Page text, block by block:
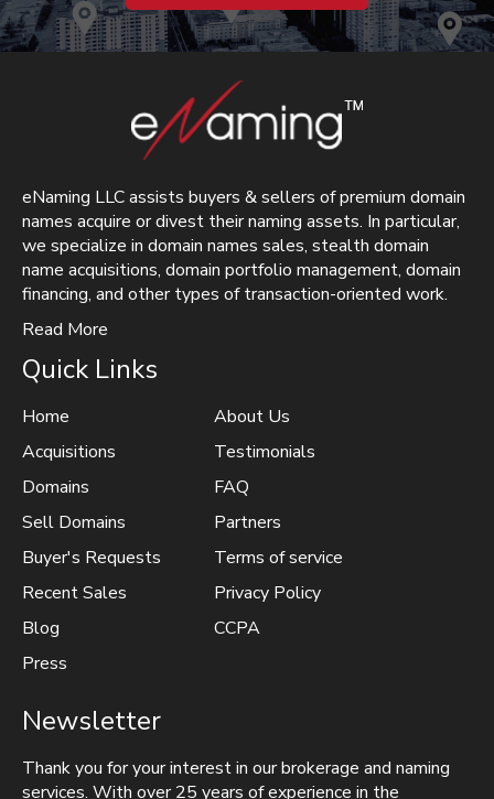
eNaming LLC assists buyers & sellers of premium domain
names acquire or divest their naming assets. In particular,
we specialize in domain names sales, stealth domain
name acquisitions, domain portfolio management, domain
financing, and other types of transaction-oriented work.
Read More
Quick Links
Home
Acquisitions
Domains
Sell Domains
Buyer's Requests
Recent Sales
Blog
Press
About Us
Testimonials
FAQ
Partners
Terms of service
Privacy Policy
CCPA
Newsletter
Thank you for your interest in our brokerage and naming
services. With over 25 years of experience in the